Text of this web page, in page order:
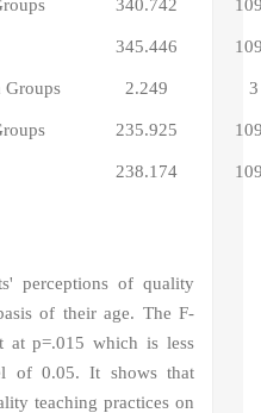
340.742
345.446
Groups 2.249 3
235.925
238.174
perceptions of quality
of their age. The F-
at p=.015 which is less
of 0.05. It shows that
teaching practices on